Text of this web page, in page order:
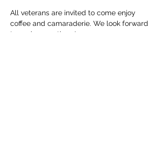
All veterans are invited to come enjoy
coffee and camaraderie. We look forward
to seeing you there!